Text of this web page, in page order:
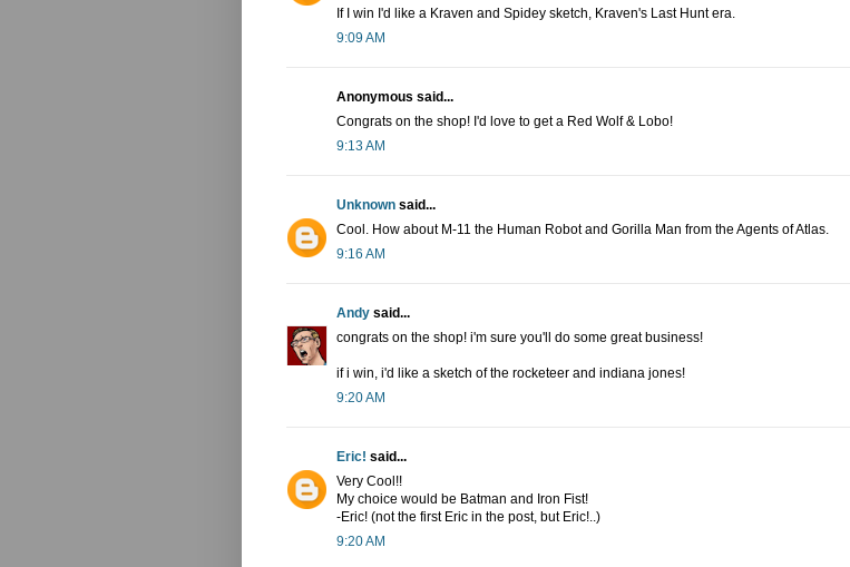
If I win I'd like a Kraven and Spidey sketch, Kraven's Last Hunt era.
9:09 AM
Anonymous said...
Congrats on the shop! I'd love to get a Red Wolf & Lobo!
9:13 AM
Unknown said...
Cool. How about M-11 the Human Robot and Gorilla Man from the Agents of Atlas.
9:16 AM
Andy said...
congrats on the shop! i'm sure you'll do some great business!
if i win, i'd like a sketch of the rocketeer and indiana jones!
9:20 AM
Eric! said...
Very Cool!!
My choice would be Batman and Iron Fist!
-Eric! (not the first Eric in the post, but Eric!..)
9:20 AM